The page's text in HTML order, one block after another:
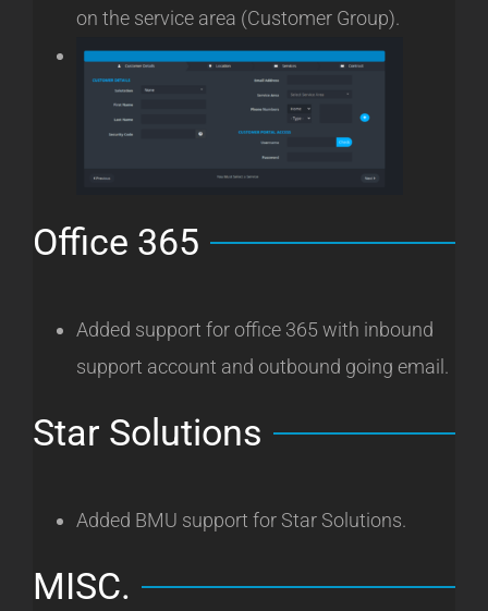
on the service area (Customer Group).
Office 365
Added support for office 365 with inbound
support account and outbound going email.
Star Solutions
Added BMU support for Star Solutions.
MISC.